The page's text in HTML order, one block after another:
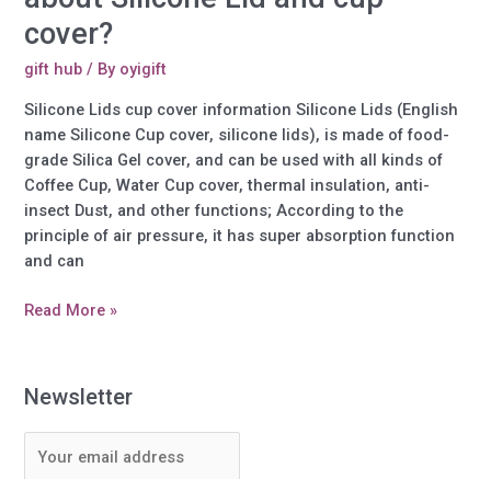
cover?
gift hub / By oyigift
Silicone Lids cup cover information Silicone Lids (English
name Silicone Cup cover, silicone lids), is made of food-
grade Silica Gel cover, and can be used with all kinds of
Coffee Cup, Water Cup cover, thermal insulation, anti-
insect Dust, and other functions; According to the
principle of air pressure, it has super absorption function
and can
Do
more
information
about
Silicone
Read More »
Newsletter